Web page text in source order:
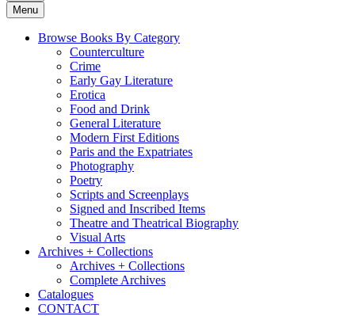
Menu
Browse Books By Category
Counterculture
Crime
Early Gay Literature
Erotica
Food and Drink
General Literature
Modern First Editions
Paris and the Expatriates
Photography
Poetry
Scripts and Screenplays
Signed and Inscribed Items
Theatre and Theatrical Biography
Visual Arts
Archives + Collections
Archives + Collections
Complete Archives
Catalogues
CONTACT